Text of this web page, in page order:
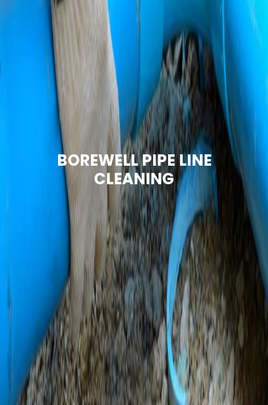
BOREWELL PIPE LINE
CLEANING